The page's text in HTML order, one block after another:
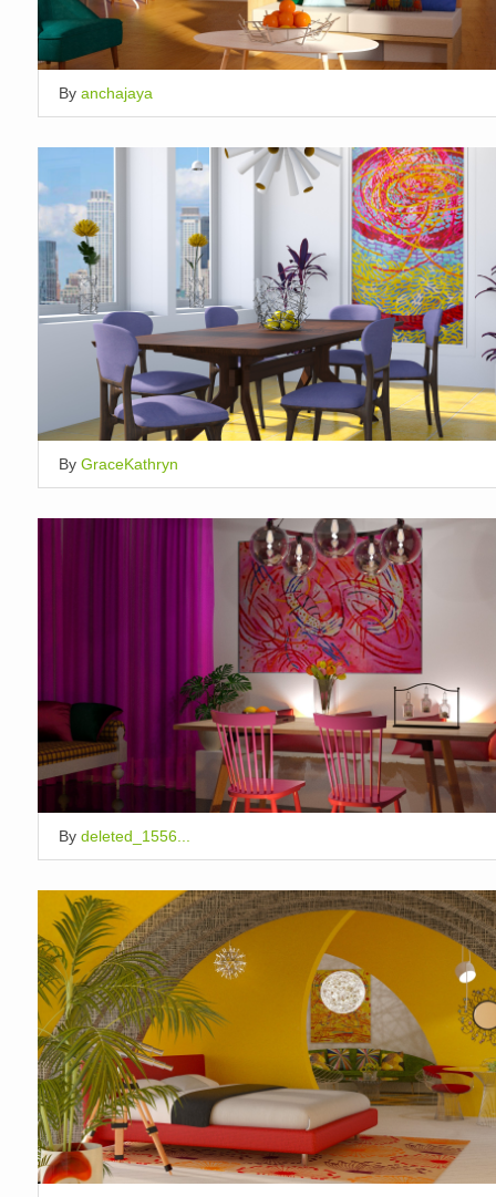
By anchajaya
By GraceKathryn
By deleted_1556...